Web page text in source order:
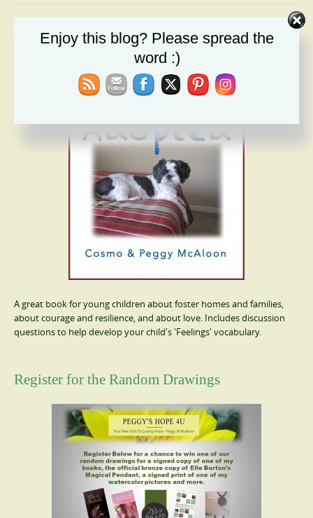
Ages 6-9: Cosmo Is Adopted
A great book for young children about foster homes and families,
about courage and resilience, and about love. Includes discussion
questions to help develop your child's 'Feelings' vocabulary.
Register for the Random Drawings
Enjoy this blog? Please spread the
word :)